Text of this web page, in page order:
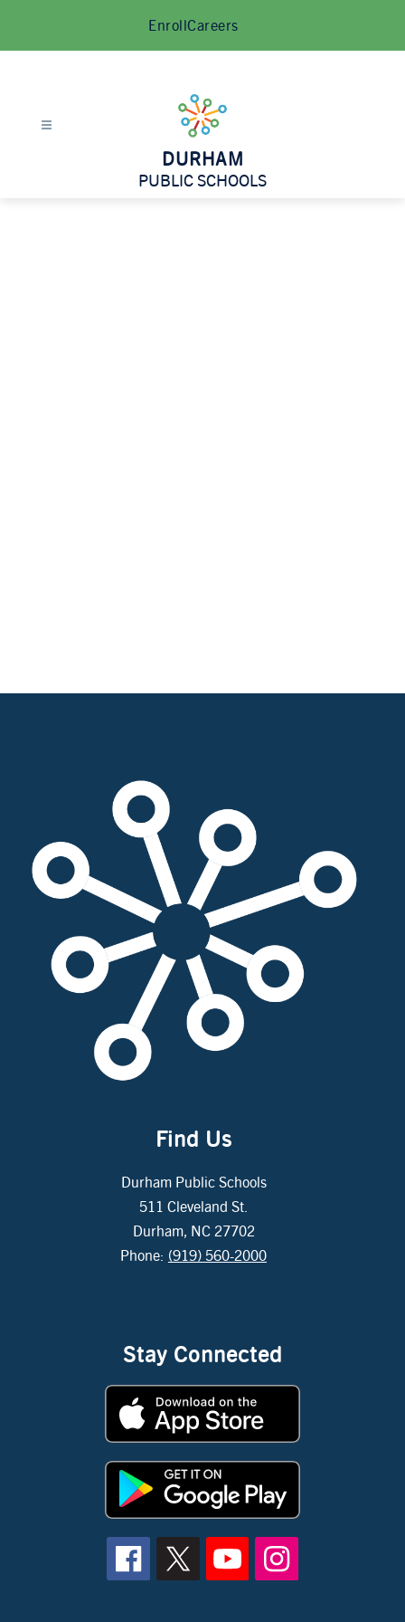
content
EnrollCareers
DURHAM
PUBLIC SCHOOLS
Find Us
Durham Public Schools
511 Cleveland St.
Durham, NC 27702
Phone: (919) 560-2000
Stay Connected